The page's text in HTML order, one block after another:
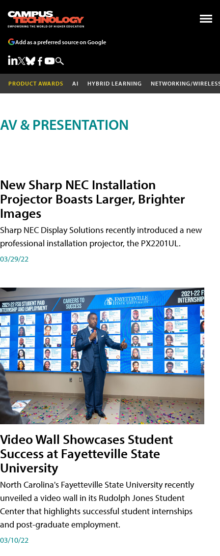
Add as a preferred source on Google
PRODUCT AWARDS AI HYBRID LEARNING NETWORKING/
AV & PRESENTATION
New Sharp NEC Installation
Projector Boasts Larger, Brighter
Images
Sharp NEC Display Solutions recently introduced a new
professional installation projector, the PX2201UL.
03/29/22
Video Wall Showcases Student
Success at Fayetteville State
University
North Carolina's Fayetteville State University recently
unveiled a video wall in its Rudolph Jones Student
Center that highlights successful student internships
and post-graduate employment.
03/10/22